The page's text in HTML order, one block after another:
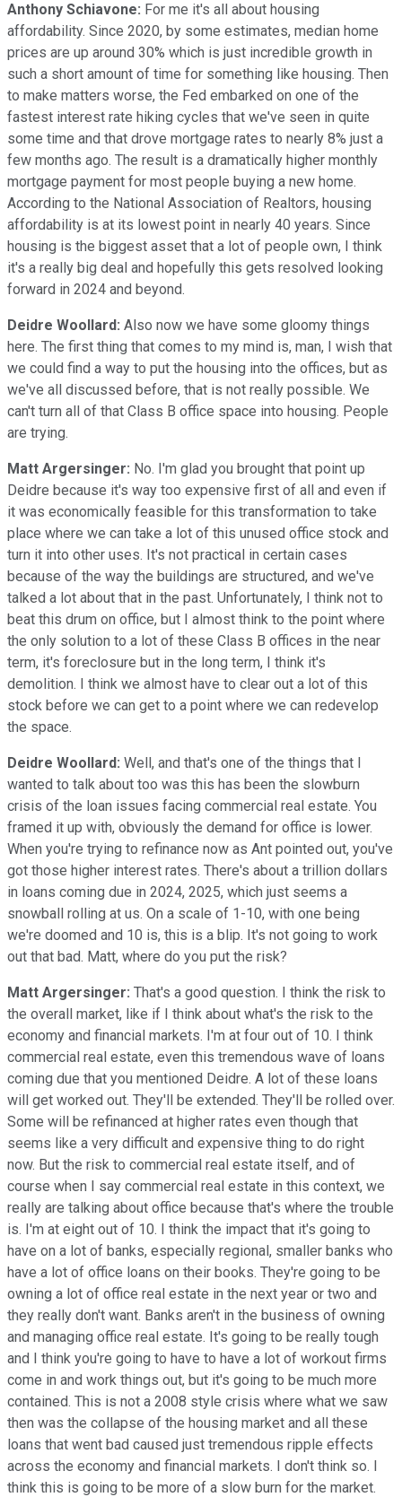
Anthony Schiavone: For me it's all about housing
affordability. Since 2020, by some estimates, median home
prices are up around 30% which is just incredible growth in
such a short amount of time for something like housing. Then
to make matters worse, the Fed embarked on one of the
fastest interest rate hiking cycles that we've seen in quite
some time and that drove mortgage rates to nearly 8% just a
few months ago. The result is a dramatically higher monthly
mortgage payment for most people buying a new home.
According to the National Association of Realtors, housing
affordability is at its lowest point in nearly 40 years. Since
housing is the biggest asset that a lot of people own, I think
it's a really big deal and hopefully this gets resolved looking
forward in 2024 and beyond.
Deidre Woollard: Also now we have some gloomy things
here. The first thing that comes to my mind is, man, I wish that
we could find a way to put the housing into the offices, but as
we've all discussed before, that is not really possible. We
can't turn all of that Class B office space into housing. People
are trying.
Matt Argersinger: No. I'm glad you brought that point up
Deidre because it's way too expensive first of all and even if
it was economically feasible for this transformation to take
place where we can take a lot of this unused office stock and
turn it into other uses. It's not practical in certain cases
because of the way the buildings are structured, and we've
talked a lot about that in the past. Unfortunately, I think not to
beat this drum on office, but I almost think to the point where
the only solution to a lot of these Class B offices in the near
term, it's foreclosure but in the long term, I think it's
demolition. I think we almost have to clear out a lot of this
stock before we can get to a point where we can redevelop
the space.
Deidre Woollard: Well, and that's one of the things that I
wanted to talk about too was this has been the slowburn
crisis of the loan issues facing commercial real estate. You
framed it up with, obviously the demand for office is lower.
When you're trying to refinance now as Ant pointed out, you've
got those higher interest rates. There's about a trillion dollars
in loans coming due in 2024, 2025, which just seems a
snowball rolling at us. On a scale of 1-10, with one being
we're doomed and 10 is, this is a blip. It's not going to work
out that bad. Matt, where do you put the risk?
Matt Argersinger: That's a good question. I think the risk to
the overall market, like if I think about what's the risk to the
economy and financial markets. I'm at four out of 10. I think
commercial real estate, even this tremendous wave of loans
coming due that you mentioned Deidre. A lot of these loans
will get worked out. They'll be extended. They'll be rolled over.
Some will be refinanced at higher rates even though that
seems like a very difficult and expensive thing to do right
now. But the risk to commercial real estate itself, and of
course when I say commercial real estate in this context, we
really are talking about office because that's where the trouble
is. I'm at eight out of 10. I think the impact that it's going to
have on a lot of banks, especially regional, smaller banks who
have a lot of office loans on their books. They're going to be
owning a lot of office real estate in the next year or two and
they really don't want. Banks aren't in the business of owning
and managing office real estate. It's going to be really tough
and I think you're going to have to have a lot of workout firms
come in and work things out, but it's going to be much more
contained. This is not a 2008 style crisis where what we saw
then was the collapse of the housing market and all these
loans that went bad caused just tremendous ripple effects
across the economy and financial markets. I don't think so. I
think this is going to be more of a slow burn for the market.